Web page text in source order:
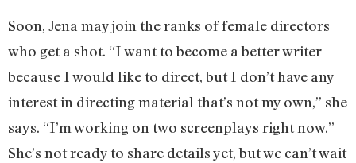
Soon, Jena may join the ranks of female directors
who get a shot. “I want to become a better writer
because I would like to direct, but I don’t have any
interest in directing material that’s not my own,” she
says. “I’m working on two screenplays right now.”
She’s not ready to share details yet, but we can’t wait